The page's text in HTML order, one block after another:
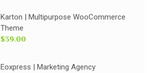
Karton | Multipurpose WooCommerce
Theme
$39.00
Eoxpress | Marketing Agency